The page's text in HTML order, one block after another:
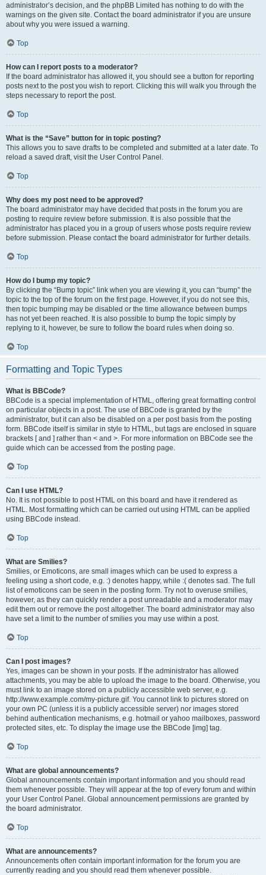
administrator’s decision, and the phpBB Limited has nothing to do with the
warnings on the given site. Contact the board administrator if you are unsure
about why you were issued a warning.
Top
How can I report posts to a moderator?
If the board administrator has allowed it, you should see a button for reporting
posts next to the post you wish to report. Clicking this will walk you through the
steps necessary to report the post.
Top
What is the “Save” button for in topic posting?
This allows you to save drafts to be completed and submitted at a later date. To
reload a saved draft, visit the User Control Panel.
Top
Why does my post need to be approved?
The board administrator may have decided that posts in the forum you are
posting to require review before submission. It is also possible that the
administrator has placed you in a group of users whose posts require review
before submission. Please contact the board administrator for further details.
Top
How do I bump my topic?
By clicking the “Bump topic” link when you are viewing it, you can “bump” the
topic to the top of the forum on the first page. However, if you do not see this,
then topic bumping may be disabled or the time allowance between bumps
has not yet been reached. It is also possible to bump the topic simply by
replying to it, however, be sure to follow the board rules when doing so.
Top
Formatting and Topic Types
What is BBCode?
BBCode is a special implementation of HTML, offering great formatting control
on particular objects in a post. The use of BBCode is granted by the
administrator, but it can also be disabled on a per post basis from the posting
form. BBCode itself is similar in style to HTML, but tags are enclosed in square
brackets [ and ] rather than < and >. For more information on BBCode see the
guide which can be accessed from the posting page.
Top
Can I use HTML?
No. It is not possible to post HTML on this board and have it rendered as
HTML. Most formatting which can be carried out using HTML can be applied
using BBCode instead.
Top
What are Smilies?
Smilies, or Emoticons, are small images which can be used to express a
feeling using a short code, e.g. :) denotes happy, while :( denotes sad. The full
list of emoticons can be seen in the posting form. Try not to overuse smilies,
however, as they can quickly render a post unreadable and a moderator may
edit them out or remove the post altogether. The board administrator may also
have set a limit to the number of smilies you may use within a post.
Top
Can I post images?
Yes, images can be shown in your posts. If the administrator has allowed
attachments, you may be able to upload the image to the board. Otherwise, you
must link to an image stored on a publicly accessible web server, e.g.
http://www.example.com/my-picture.gif. You cannot link to pictures stored on
your own PC (unless it is a publicly accessible server) nor images stored
behind authentication mechanisms, e.g. hotmail or yahoo mailboxes, password
protected sites, etc. To display the image use the BBCode [img] tag.
Top
What are global announcements?
Global announcements contain important information and you should read
them whenever possible. They will appear at the top of every forum and within
your User Control Panel. Global announcement permissions are granted by
the board administrator.
Top
What are announcements?
Announcements often contain important information for the forum you are
currently reading and you should read them whenever possible.